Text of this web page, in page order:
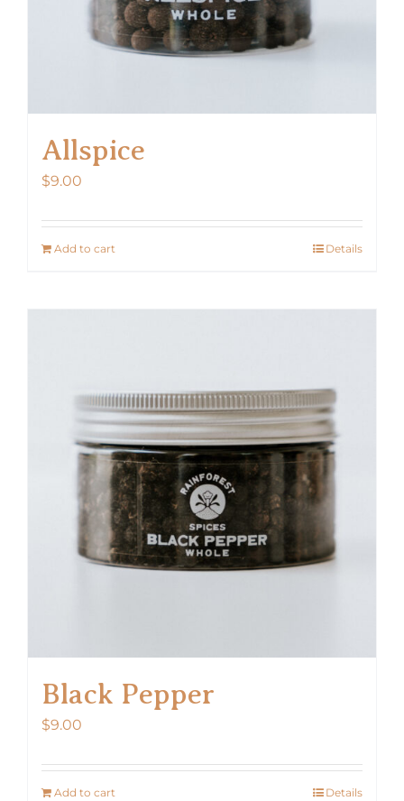
Allspice
$9.00
Add to cart Details
Black Pepper
$9.00
Add to cart Details